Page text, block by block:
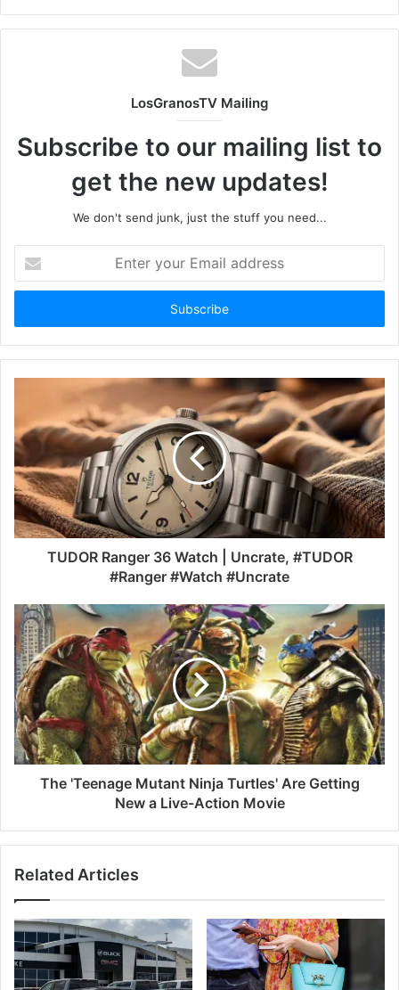
LosGranosTV Mailing
Subscribe to our mailing list to
get the new updates!
We don't send junk, just the stuff you need...
your
Email
TUDOR Ranger 36 Watch | Uncrate, #TUDOR
#Ranger #Watch #Uncrate
The 'Teenage Mutant Ninja Turtles' Are Getting
New a Live-Action Movie
Related Articles